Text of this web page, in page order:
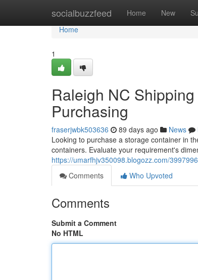
socialbuzzfeed Home New
Home
Home
1
Raleigh NC
Purchasing
fraserjwbk503636 89 days ago News
Looking to purchase a storage container in
containers. Evaluate your requirement's
https://umarfhjv350098.blogozz.com/
Comments
Who Upvoted
Comments
Submit a Comment
No HTML